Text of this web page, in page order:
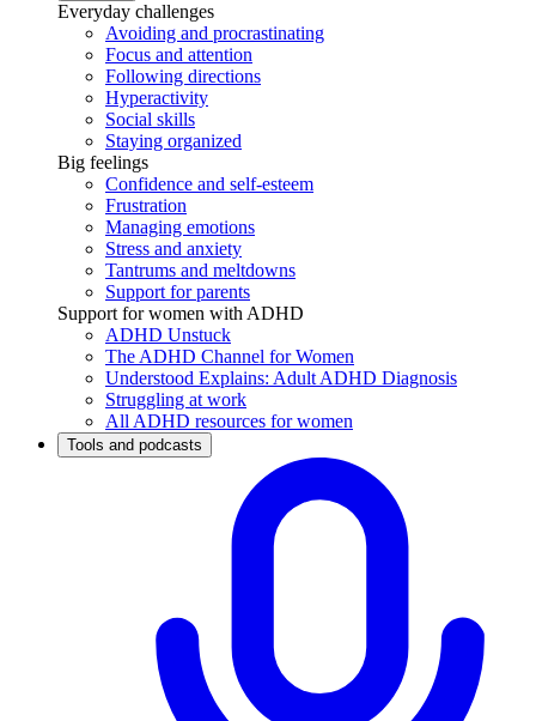
Everyday challenges
Avoiding and procrastinating
Focus and attention
Following directions
Hyperactivity
Social skills
Staying organized
Big feelings
Confidence and self-esteem
Frustration
Managing emotions
Stress and anxiety
Tantrums and meltdowns
Support for parents
Support for women with ADHD
ADHD Unstuck
The ADHD Channel for Women
Understood Explains: Adult ADHD Diagnosis
Struggling at work
All ADHD resources for women
Tools and podcasts